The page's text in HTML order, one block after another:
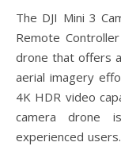
The DJI Mini 3
Remote
drone that offers
aerial imagery
4K HDR video
camera drone
experienced